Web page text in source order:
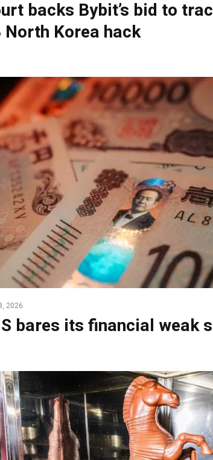
backs Bybit’s bid to
North Korea hack
2026
bares its financial weak